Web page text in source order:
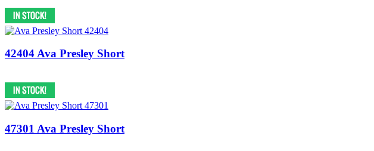
42404 Ava Presley Short
47301 Ava Presley Short